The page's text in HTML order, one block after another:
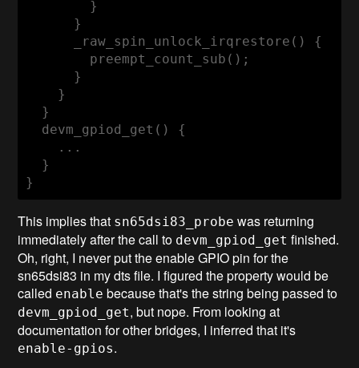
        }
      }
      _raw_spin_unlock_irqrestore() {
        preempt_count_sub();
      }
    }
  }
  devm_gpiod_get() {
    ...
  }
}
This implies that sn65dsi83_probe was returning
immediately after the call to devm_gpiod_get finished.
Oh, right, I never put the enable GPIO pin for the
sn65dsi83 in my dts file. I figured the property would be
called enable because that's the string being passed to
devm_gpiod_get, but nope. From looking at
documentation for other bridges, I inferred that it's
enable-gpios.